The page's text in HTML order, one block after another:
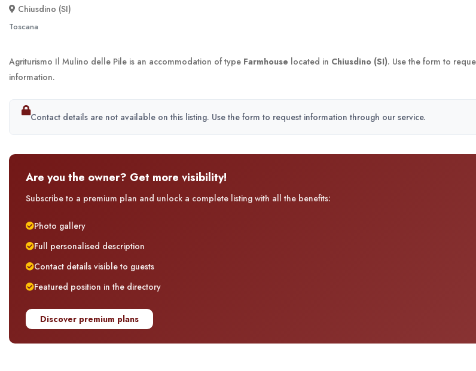
Chiusdino (SI)
Toscana
Agriturismo Il Mulino delle Pile is an accommodation of type Farmhouse located in Chiusdino (SI). Use the form to
information.
Contact details are not available on this listing. Use the form to request information through our service.
Are you the owner? Get more visibility!
Subscribe to a premium plan and unlock a complete listing with all the benefits:
Photo gallery
Full personalised description
Contact details visible to guests
Featured position in the directory
Discover premium plans